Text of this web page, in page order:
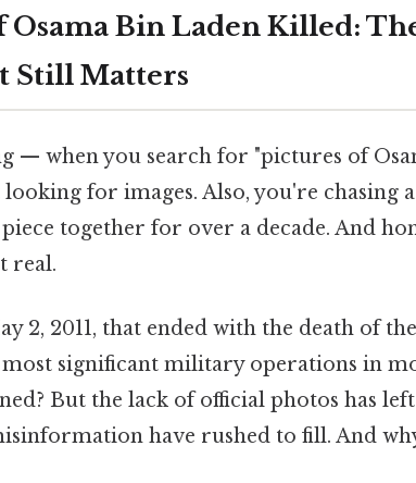
Osama Bin Laden Killed:
Still Matters
— when you search for "pictures of
for images. Also, you're chasing
together for over a decade. And
real.
2, 2011, that ended with the death of
most significant military operations in
But the lack of official photos has
have rushed to fill. And